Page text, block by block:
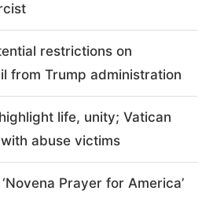
restrictions on
from Trump administration
life, unity; Vatican
abuse victims
Prayer for America’